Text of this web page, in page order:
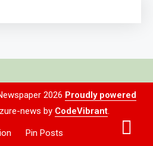
2026 Proudly powered
news by CodeVibrant.
Pin Posts